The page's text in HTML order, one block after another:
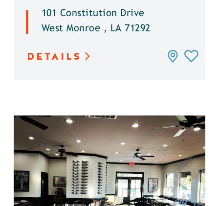
101 Constitution Drive
West Monroe , LA 71292
DETAILS